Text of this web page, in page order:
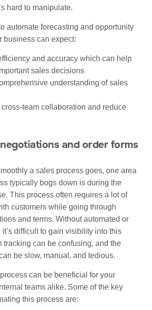
hard to manipulate.
automate forecasting and opportunity
business can expect:
and accuracy which can help
sales decisions
understanding of sales
cross-team collaboration and reduce
and order forms
a sales process goes, one area
typically bogs down is during the
This process often requires a lot of
customers while going through
and terms. Without automated or
difficult to gain visibility into this
tracking can be confusing, and the
be slow, manual, and tedious.
can be beneficial for your
teams alike. Some of the key
this process are: